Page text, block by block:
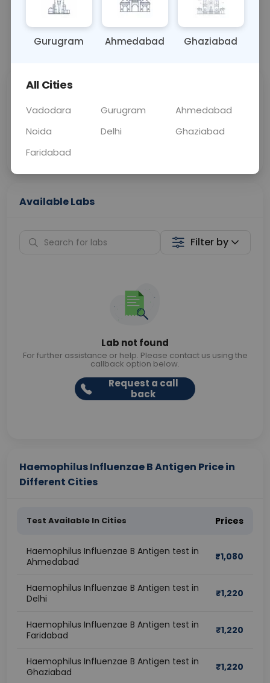
OTHER 0 - 0 hrs Fasting is not
📞Call Now 💬 Get a Callback
Price
Curelo
Home Sample
Collection
Available Labs
Filter by
Lab not found
For further assistance or help. Please contact us using the
callback option below.
Request a call
back
Haemophilus Influenzae B Antigen Price in
Different Cities
Test Available In Cities Prices
Haemophilus Influenzae B Antigen test in
Ahmedabad
₹1,080
Haemophilus Influenzae B Antigen test in
Delhi
₹1,220
Haemophilus Influenzae B Antigen test in
Faridabad
₹1,220
Haemophilus Influenzae B Antigen test in
Ghaziabad
₹1,220
Gurugram Ahmedabad Ghaziabad
All Cities
Vadodara Gurugram
Ahmedabad
Noida
Delhi
Ghaziabad
Faridabad